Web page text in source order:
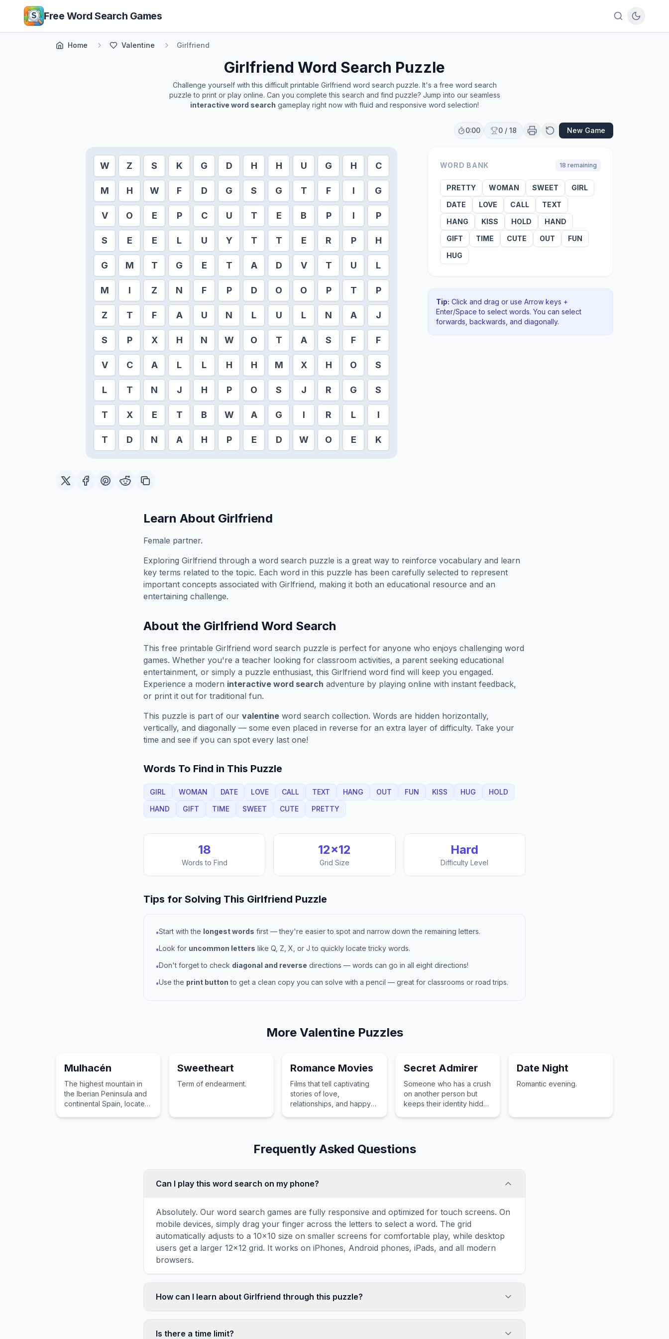
Skip to main content
Free Word Search Games
Home Valentine Girlfriend
Girlfriend Word Search Puzzle
Challenge yourself with this difficult printable Girlfriend word search puzzle. It's a free word search
puzzle to print or play online. Can you complete this search and find puzzle? Jump into our seamless
interactive word search gameplay right now with fluid and responsive word selection!
0:00 0 / 18 New Game
W Z S K G D H H U G H C
M H W F D G S G T F I G
V O E P C U T E B P I P
S E E L U Y T T E R P H
G M T G E T A D V T U L
M I Z N F P D O O P T P
Z T F A U N L U L N A J
S P X H N W O T A S F F
V C A L L H H M X H O S
L T N J H P O S J R G S
T X E T B W A G I R L I
T D N A H P E D W O E K
WORD BANK 18 remaining
PRETTY WOMAN SWEET
GIRL
DATE
LOVE CALL
TEXT
HANG
KISS HOLD
HAND
GIFT
TIME CUTE OUT
FUN
HUG
Tip: Click and drag or use Arrow keys +
Enter/Space to select words. You can select
forwards, backwards , and diagonally.
Learn About Girlfriend
Female partner.
Exploring Girlfriend through a word search puzzle is a great way to reinforce vocabulary and learn
key terms related to the topic. Each word in this puzzle has been carefully selected to represent
important concepts associated with Girlfriend, making it both an educational resource and an
entertaining challenge.
About the Girlfriend Word Search
This free printable Girlfriend word search puzzle is perfect for anyone who enjoys challenging word
games. Whether you're a teacher looking for classroom activities, a parent seeking educational
entertainment, or simply a puzzle enthusiast, this Girlfriend word find will keep you engaged.
Experience a modern interactive word search adventure by playing online with instant feedback,
or print it out for traditional fun.
This puzzle is part of our valentine word search collection. Words are hidden horizontally,
vertically, and diagonally — some even placed in reverse for an extra layer of difficulty. Take your
time and see if you can spot every last one!
Words To Find in This Puzzle
GIRL WOMAN DATE LOVE CALL TEXT HANG OUT FUN KISS HUG
HOLD
HAND
GIFT TIME SWEET CUTE PRETTY
18
Words to Find
12×12
Grid Size
Hard
Difficulty Level
Tips for Solving This Girlfriend Puzzle
•Start with the longest words first — they're easier to spot and narrow down the remaining letters.
•Look for uncommon letters like Q, Z, X, or J to quickly locate tricky words.
•Don't forget to check diagonal and reverse directions — words can go in all eight directions!
•Use the print button to get a clean copy you can solve with a pencil — great for classrooms or road trips.
More ValentinePuzzles
Mulhacén
The highest mountain in
the Iberian Peninsula and
continental Spain, located
Sweetheart
Term of endearment.
Romance Movies
Films that tell captivating
stories of love,
relationships, and happy
Secret Admirer
Someone who has a crush
on another person but
keeps their identity hidden
Date Night
Romantic evening.
Frequently Asked Questions
Can I play this word search on my phone?
Absolutely. Our word search games are fully responsive and optimized for touch screens. On
mobile devices, simply drag your finger across the letters to select a word. The grid
automatically adjusts to a 10×10 size on smaller screens for comfortable play, while desktop
users get a larger 12×12 grid. It works on iPhones, Android phones, iPads, and all modern
browsers.
How can I learn about Girlfriend through this puzzle?
topic familiarity through active engagement. By searching for words related to Girlfriend, your
Is there a time limit?